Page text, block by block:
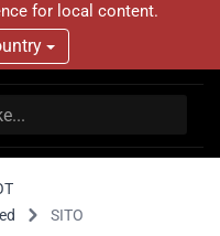
for local content.
SITO